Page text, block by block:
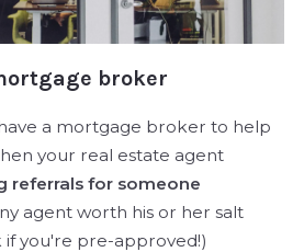
broker
a mortgage broker to help
your real estate agent
referrals for someone
agent worth his or her salt
if you're pre-approved!)